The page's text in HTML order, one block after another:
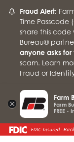
Fraud Alert:
Time Passcode
share this code
Bureau®
anyone asks for
scam. Learn
Fraud or
×
Farm
Farm
FREE -